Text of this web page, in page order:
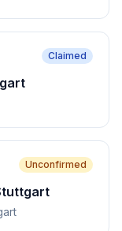
Claimed
Unconfirmed